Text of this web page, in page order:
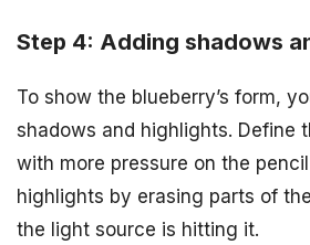
Step 4: Adding shadows
To show the blueberry’s form,
shadows and highlights. Define
with more pressure on the
highlights by erasing parts of
the light source is hitting it.